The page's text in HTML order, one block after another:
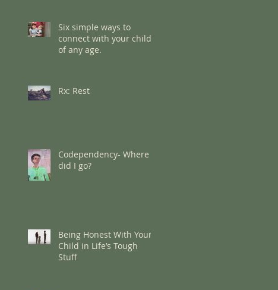
Six simple ways to
connect with your child
of any age.
Rx: Rest
Codependency- Where
did I go?
Being Honest With Your
Child in Life’s Tough
Stuff